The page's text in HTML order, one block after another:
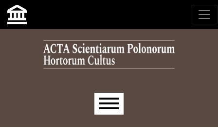
Skip to main navigation menu
Skip to main content
Skip to site footer
Main menu